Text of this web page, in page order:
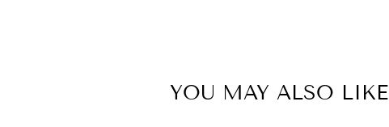
YOU MAY ALSO LIKE